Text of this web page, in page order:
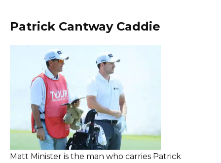
Patrick Cantway Caddie
Matt Minister is the man who carries Patrick